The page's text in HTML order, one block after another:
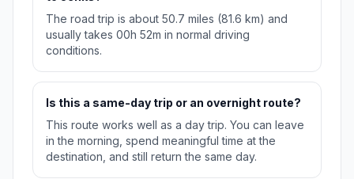
The road trip is about 50.7 miles (81.6 km) and
usually takes 00h 52m in normal driving
conditions.
Is this a same-day trip or an overnight route?
This route works well as a day trip. You can leave
in the morning, spend meaningful time at the
destination, and still return the same day.